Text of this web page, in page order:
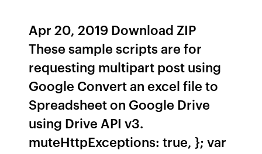
Apr 20, 2019 Download ZIP
These sample scripts are for
requesting multipart post using
Google Convert an excel file to
Spreadsheet on Google Drive
using Drive API v3.
muteHttpExceptions: true, }; var